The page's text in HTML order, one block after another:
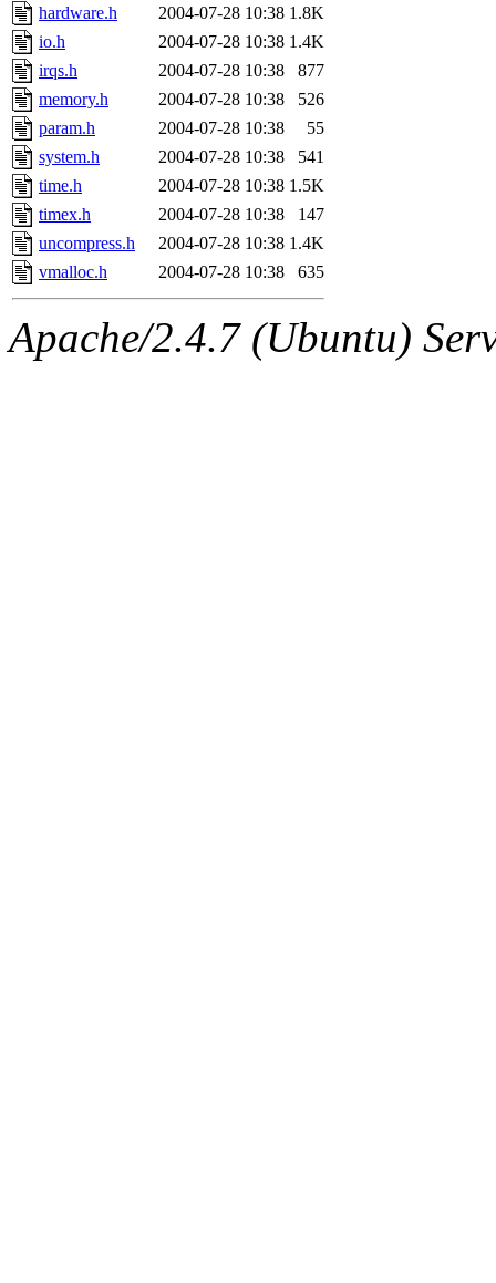
The administrators of this
system:administrators
mhpower.root,
cfox.root, asedeno.root,
kaduk.root,
jbarnoldof sipb.mit.edu
hardware.h
2004-07-28 10:38 1.8K
io.h
2004-07-28 10:38 1.4K
irqs.h
2004-07-28 10:38
877
memory.h
2004-07-28 10:38
526
param.h
2004-07-28 10:38
55
system.h
2004-07-28 10:38
541
time.h
2004-07-28 10:38 1.5K
timex.h
2004-07-28 10:38
147
uncompress.h
2004-07-28 10:38 1.4K
vmalloc.h
2004-07-28 10:38 635
Apache/2.4.7 (Ubuntu)